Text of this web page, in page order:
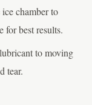
chamber to
for best results.
to moving
tear.